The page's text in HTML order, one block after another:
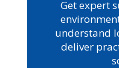
Get expert
understand
deliver